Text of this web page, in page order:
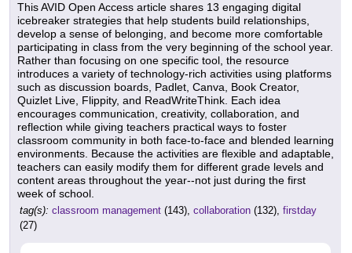
This AVID Open Access article shares 13 engaging digital
icebreaker strategies that help students build relationships,
develop a sense of belonging, and become more comfortable
participating in class from the very beginning of the school year.
Rather than focusing on one specific tool, the resource
introduces a variety of technology-rich activities using platforms
such as discussion boards, Padlet, Canva, Book Creator,
Quizlet Live, Flippity, and ReadWriteThink. Each idea
encourages communication, creativity, collaboration, and
reflection while giving teachers practical ways to foster
classroom community in both face-to-face and blended learning
environments. Because the activities are flexible and adaptable,
teachers can easily modify them for different grade levels and
content areas throughout the year--not just during the first
week of school.
tag(s): classroom management (143), collaboration (132), firstday
(27)